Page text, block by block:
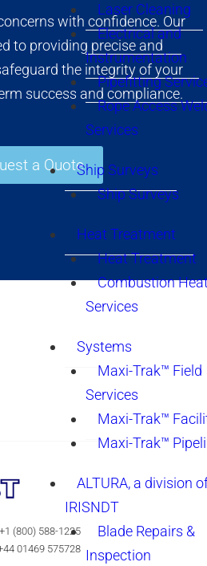
Laser Cleaning
Electrical and
Instrumentation
Pipefitting
Rope Access
Services
Ship Surveys
Ship Surveys
Heat Treatment
Heat Treatment
Combustion
Services
Systems
Maxi-Trak™ Field
Services
Maxi-Trak™
Maxi-Trak™
ALTURA, a division
IRISNDT
Blade Repairs &
Inspection
with confidence. Our
to providing precise and
the integrity of your
success and compliance.
a Quote
+1 (800) 588-1225
01469 575728